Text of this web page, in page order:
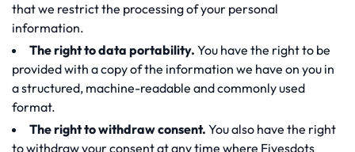
that we restrict the processing of your personal
information.
The right to data portability. You have the right to be
provided with a copy of the information we have on you in
a structured, machine-readable and commonly used
format.
The right to withdraw consent. You also have the right
to withdraw your consent at any time where Fivesdots